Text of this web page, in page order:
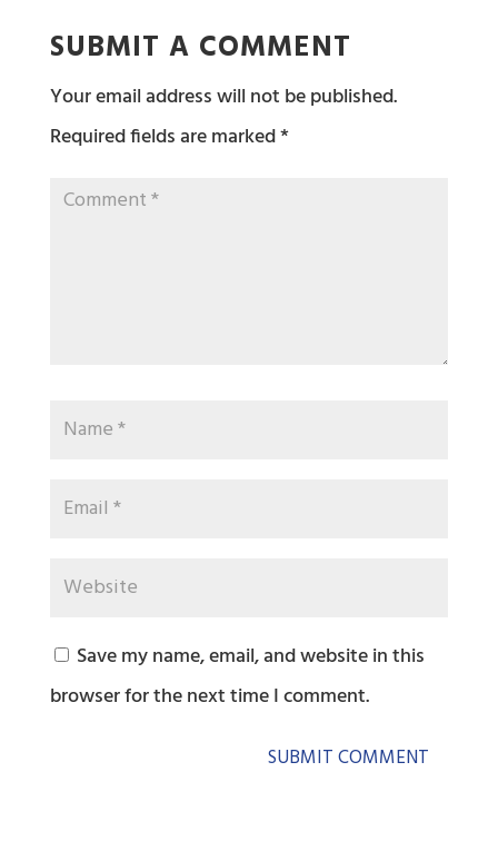
SUBMIT A COMMENT
Your email address will not be published.
Required fields are marked*
Save my name, email, and website in this
browser for the next time I comment.